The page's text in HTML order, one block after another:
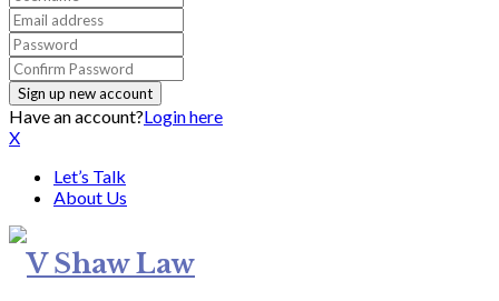
Have an account?Login here
X
Let’s Talk
About Us